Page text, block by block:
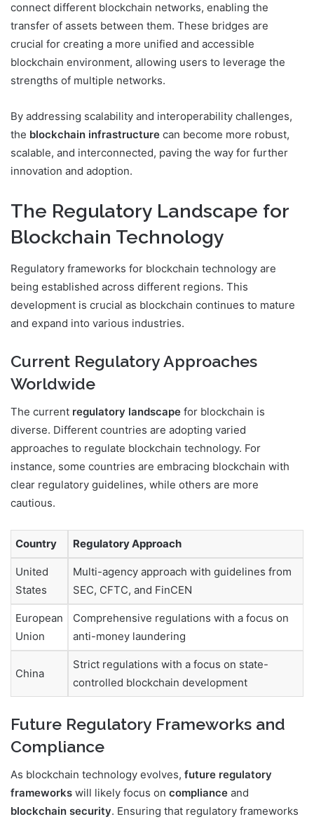
connect different blockchain networks, enabling the
transfer of assets between them. These bridges are
crucial for creating a more unified and accessible
blockchain environment, allowing users to leverage the
strengths of multiple networks.
By addressing scalability and interoperability challenges,
the blockchain infrastructure can become more robust,
scalable, and interconnected, paving the way for further
innovation and adoption.
The Regulatory Landscape for
Blockchain Technology
Regulatory frameworks for blockchain technology are
being established across different regions. This
development is crucial as blockchain continues to mature
and expand into various industries.
Current Regulatory Approaches
Worldwide
The current regulatory landscape for blockchain is
diverse. Different countries are adopting varied
approaches to regulate blockchain technology. For
instance, some countries are embracing blockchain with
clear regulatory guidelines, while others are more
cautious.
Country Regulatory Approach
United
States
Multi-agency approach with guidelines from
SEC, CFTC, and FinCEN
European
Union
Comprehensive regulations with a focus on
anti-money laundering
China
Strict regulations with a focus on state-
controlled blockchain development
Future Regulatory Frameworks and
Compliance
As blockchain technology evolves, future regulatory
frameworks will likely focus on compliance and
blockchain security. Ensuring that regulatory frameworks